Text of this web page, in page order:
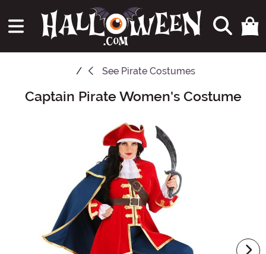
See Pirate Costumes
Main Content
Captain Pirate Women's Costume